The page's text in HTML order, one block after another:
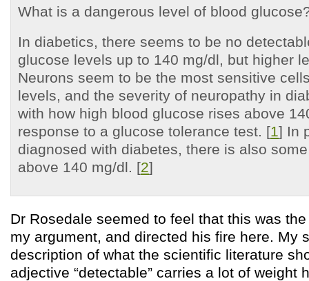
What is a dangerous level of blood
In diabetics, there seems to be no
glucose levels up to 140 mg/dl, but higher
Neurons seem to be the most sensitive
levels, and the severity of neuropathy in
with how high blood glucose rises above
response to a glucose tolerance test. [1] In
diagnosed with diabetes, there is also
above 140 mg/dl. [2]
Dr Rosedale seemed to feel that this was
my argument, and directed his fire here. My
description of what the scientific literature
adjective “detectable” carries a lot of weight